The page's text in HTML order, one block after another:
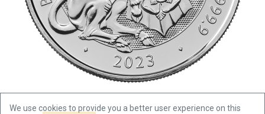
We use cookies to provide you a better user experience on this